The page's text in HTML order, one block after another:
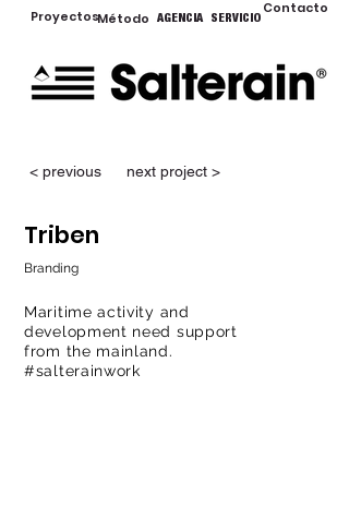
ProyectosMétodo AGENCIA SERVICIO
Contacto
< previous next project >
Triben
Branding
Maritime activity and
development need support
from the mainland.
#salterainwork